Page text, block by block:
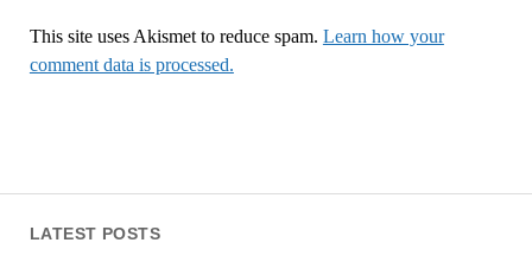
LATEST POSTS
This site uses Akismet to reduce spam. Learn how your
comment data is processed.